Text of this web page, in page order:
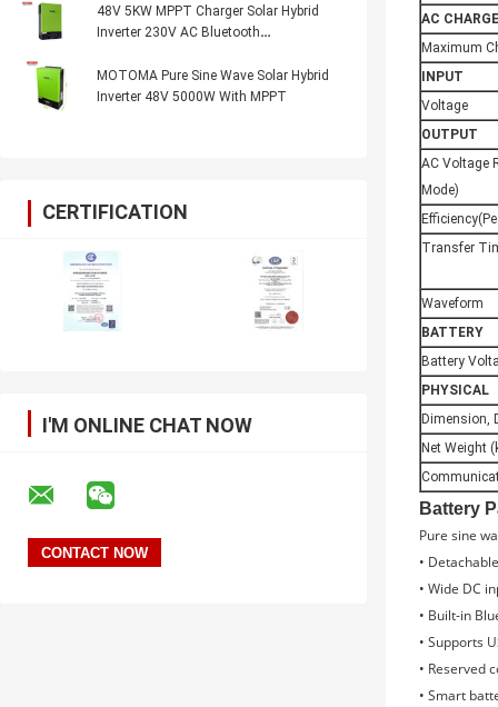
48V 5KW MPPT Charger Solar Hybrid
Inverter 230V AC Bluetooth
MOTOMA Pure Sine Wave Solar Hybrid
Inverter 48V 5000W With MPPT
CERTIFICATION
I'M ONLINE CHAT NOW
AC
Maximum
INPUT
Voltage
OUTPUT
AC Voltage
Mode)
Transfer
Waveform
BATTERY
Battery
PHYSICAL
Dimension,
Net Weight
Battery
Pure sine
•
• Wide DC
• Built-in
• Supports
• Reserved
• Smart